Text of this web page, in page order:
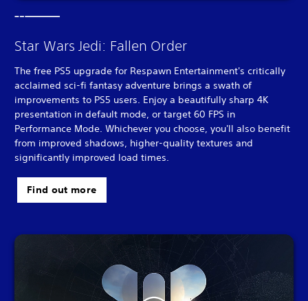
Star Wars Jedi: Fallen Order
The free PS5 upgrade for Respawn Entertainment's critically
acclaimed sci-fi fantasy adventure brings a swath of
improvements to PS5 users. Enjoy a beautifully sharp 4K
presentation in default mode, or target 60 FPS in
Performance Mode. Whichever you choose, you'll also benefit
from improved shadows, higher-quality textures and
significantly improved load times.
Find out more